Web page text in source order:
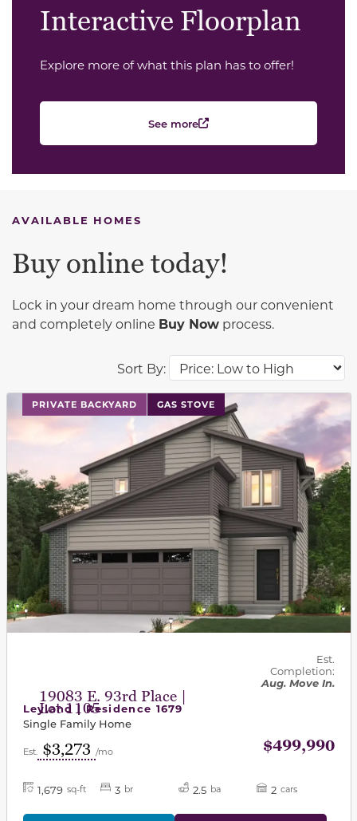
Interactive Floorplan
Explore more of what this plan has to offer!
See more
AVAILABLE HOMES
Sort By:
Buy online today!
Lock in your dream home through our convenient
and completely online Buy Now process.
PRIVATE BACKYARD GAS STOVE
This carousel has previous and next buttons to
19083 E. 93rd Place |
Lot 1105
Est.
Completion:
Aug. Move In.
Leyland | Residence 1679
Single Family Home
Est. $3,273 /mo $499,990
1,679 sq-ft 3 br 2.5 ba 2 cars